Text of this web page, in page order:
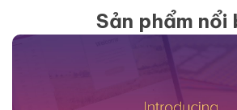
Sản phẩm nổi